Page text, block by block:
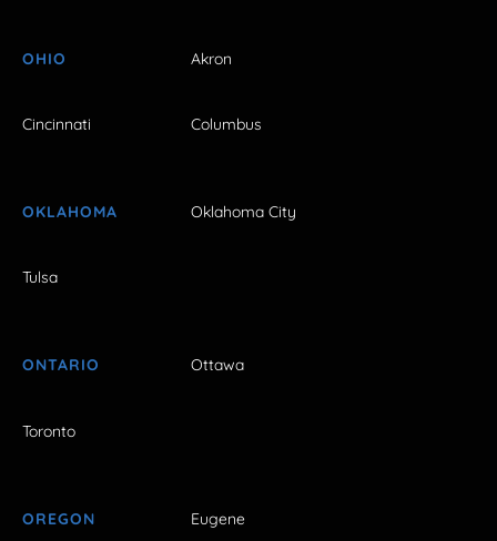
OHIO Akron
Cincinnati Columbus
OKLAHOMA Oklahoma City
Tulsa
ONTARIO Ottawa
Toronto
OREGON Eugene